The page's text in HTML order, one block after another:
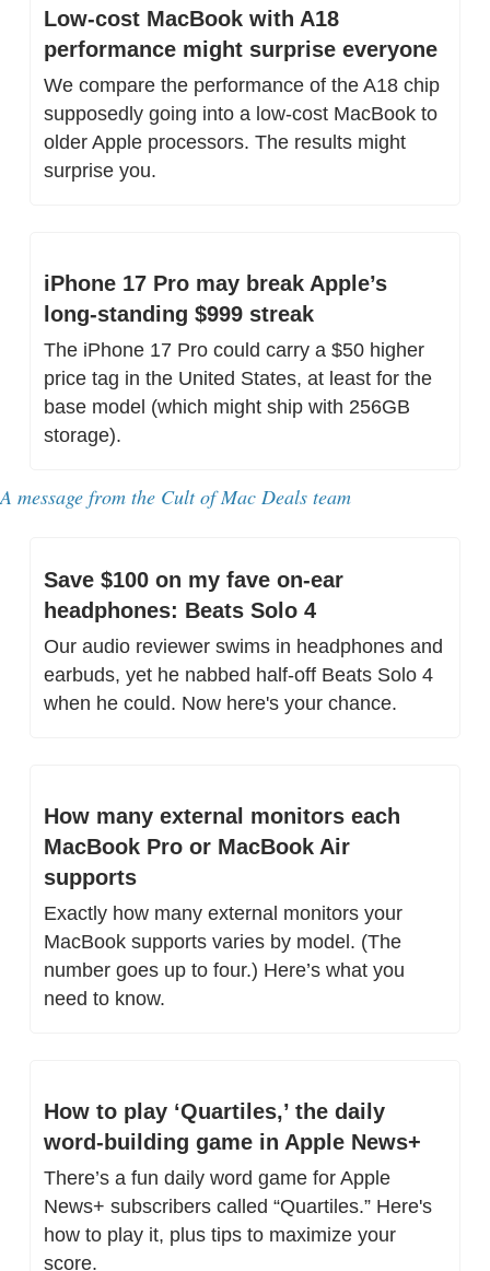
Low-cost MacBook with A18
performance might surprise everyone
We compare the performance of the A18 chip
supposedly going into a low-cost MacBook to
older Apple processors. The results might
surprise you.
iPhone 17 Pro may break Apple’s
long-standing $999 streak
The iPhone 17 Pro could carry a $50 higher
price tag in the United States, at least for the
base model (which might ship with 256GB
storage).
A message from the Cult of Mac Deals team
Save $100 on my fave on-ear
headphones: Beats Solo 4
Our audio reviewer swims in headphones and
earbuds, yet he nabbed half-off Beats Solo 4
when he could. Now here's your chance.
How many external monitors each
MacBook Pro or MacBook Air
supports
Exactly how many external monitors your
MacBook supports varies by model. (The
number goes up to four.) Here’s what you
need to know.
How to play ‘Quartiles,’ the daily
word-building game in Apple News+
There’s a fun daily word game for Apple
News+ subscribers called “Quartiles.” Here's
how to play it, plus tips to maximize your
score.